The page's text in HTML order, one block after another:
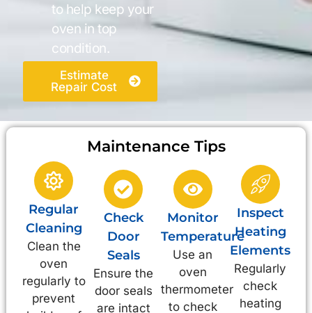
to help keep your
oven in top
condition.
Estimate
Repair Cost
Regular
Cleaning
Clean the
oven
regularly to
prevent
Check
Door
Seals
Ensure the
door seals
are intact
Monitor
Temperature
Use an
oven
thermometer
to check
Inspect
Heating
Elements
Regularly
check
heating
Maintenance Tips